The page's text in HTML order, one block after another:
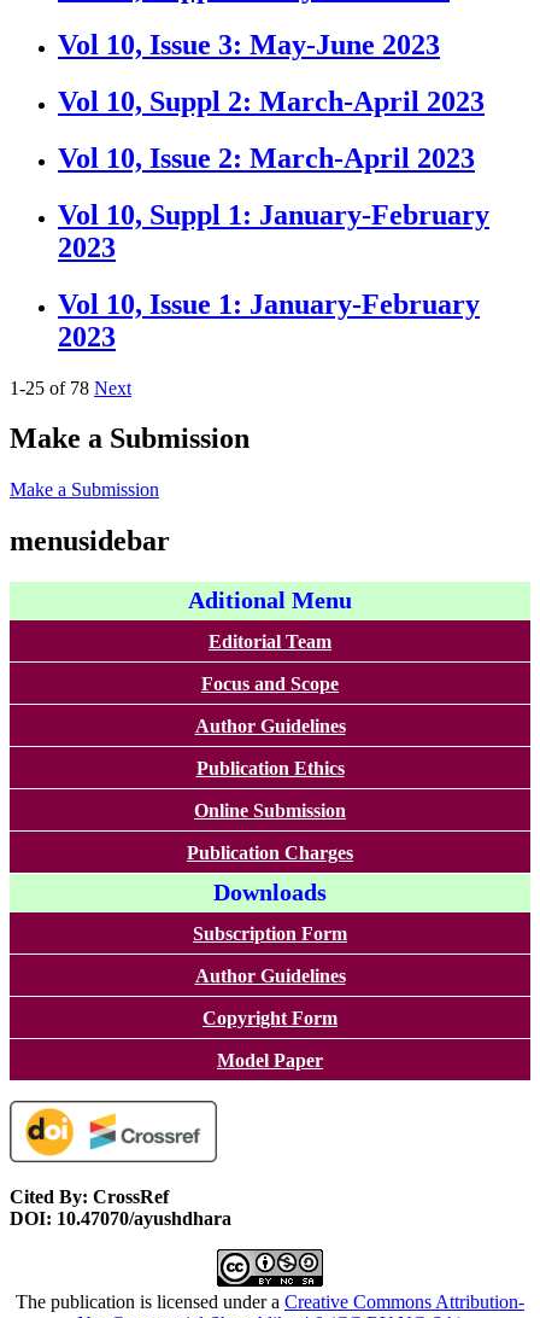
Vol 10, Issue 3: May-June 2023
Vol 10, Suppl 2: March-April 2023
Vol 10, Issue 2: March-April 2023
Vol 10, Suppl 1: January-February
2023
Vol 10, Issue 1: January-February
2023
1-25 of 78 Next
Make a Submission
Make a Submission
menusidebar
Aditional Menu
Editorial Team
Focus and Scope
Author Guidelines
Publication Ethics
Online Submission
Publication Charges
Downloads
Subscription Form
Author Guidelines
Copyright Form
Model Paper
Cited By: CrossRef
DOI: 10.47070/ayushdhara
The publication is licensed under a Creative Commons Attribution-